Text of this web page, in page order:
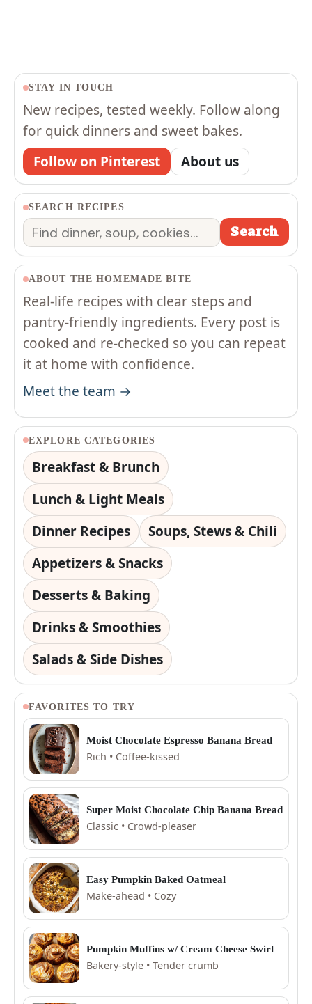
STAY IN TOUCH
New recipes, tested weekly. Follow along
for quick dinners and sweet bakes.
Follow on Pinterest
About us
SEARCH RECIPES
Search Search
ABOUT THE HOMEMADE BITE
Real-life recipes with clear steps and
pantry-friendly ingredients. Every post is
cooked and re-checked so you can repeat
it at home with confidence.
Meet the team →
EXPLORE CATEGORIES
Breakfast & Brunch
Lunch & Light Meals
Dinner Recipes
Soups, Stews & Chili
Appetizers & Snacks
Desserts & Baking
Drinks & Smoothies
Salads & Side Dishes
FAVORITES TO TRY
Moist Chocolate Espresso Banana Bread
Rich • Coffee-kissed
Super Moist Chocolate Chip Banana Bread
Classic • Crowd-pleaser
Easy Pumpkin Baked Oatmeal
Make-ahead • Cozy
Pumpkin Muffins w/ Cream Cheese Swirl
Bakery-style • Tender crumb